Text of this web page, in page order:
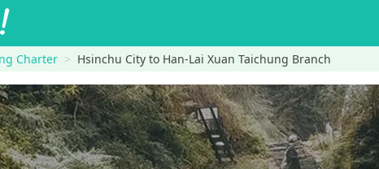
Charter Hsinchu City to Han-Lai Xuan Taichung Branch